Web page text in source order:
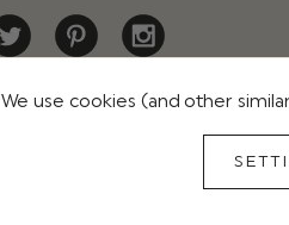
PRIVACY
We use cookies (and other